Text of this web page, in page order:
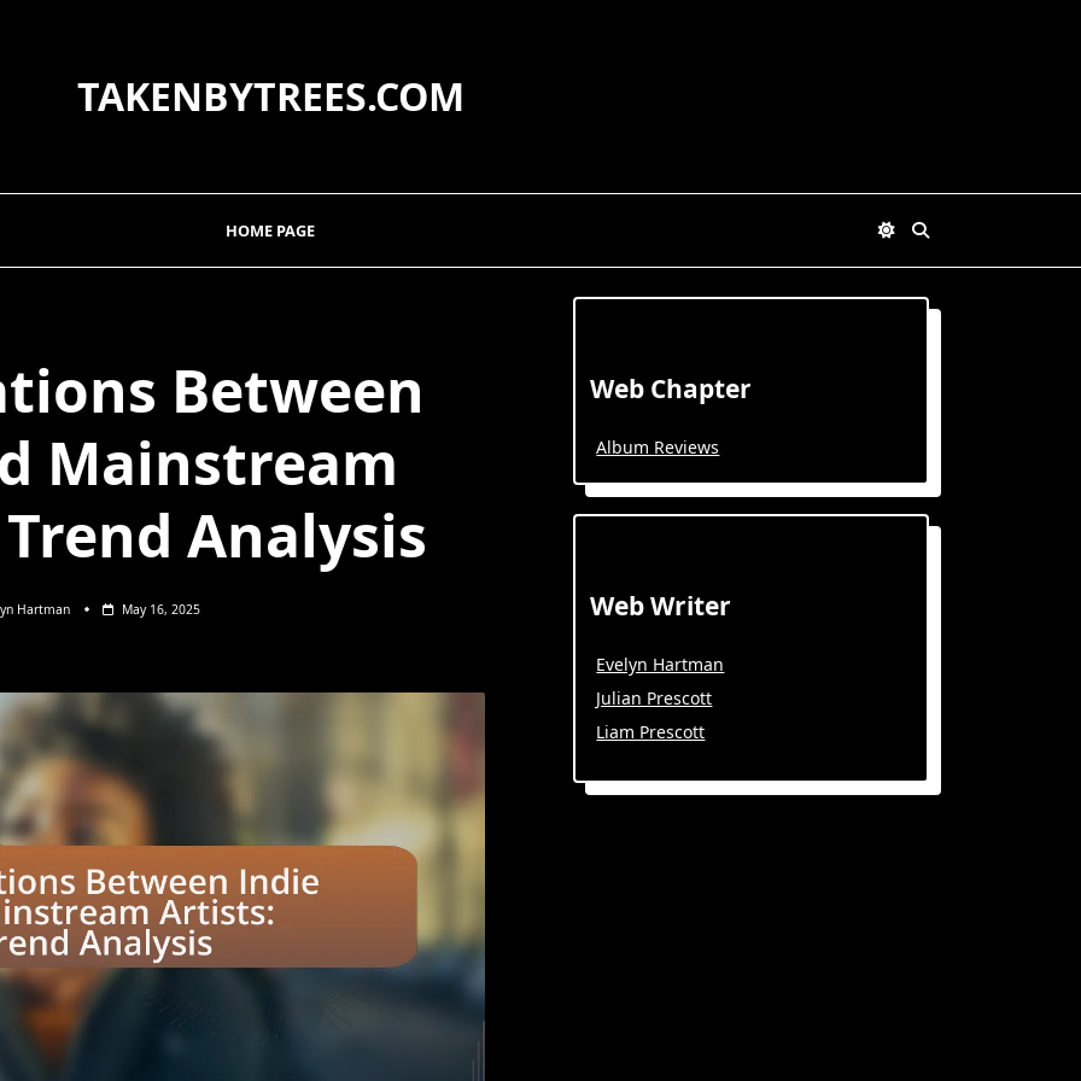
TAKENBYTREES.COM
HOME PAGE
Between
Mainstream
Analysis
Hartman May 16, 2025
Web Chapter
Album Reviews
Web Writer
Evelyn Hartman
Julian Prescott
Liam Prescott